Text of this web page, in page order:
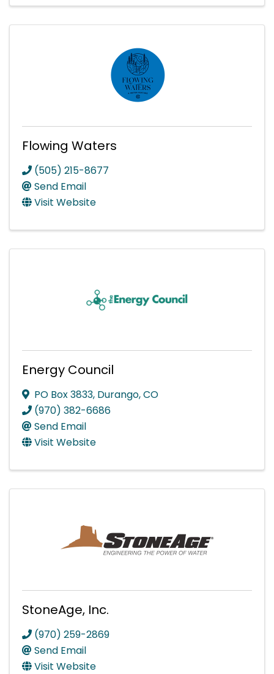
Flowing Waters
(505) 215-8677
Send Email
Visit Website
Energy Council
PO Box 3833, Durango,CO
(970) 382-6686
Send Email
Visit Website
StoneAge, Inc.
(970) 259-2869
Send Email
Visit Website